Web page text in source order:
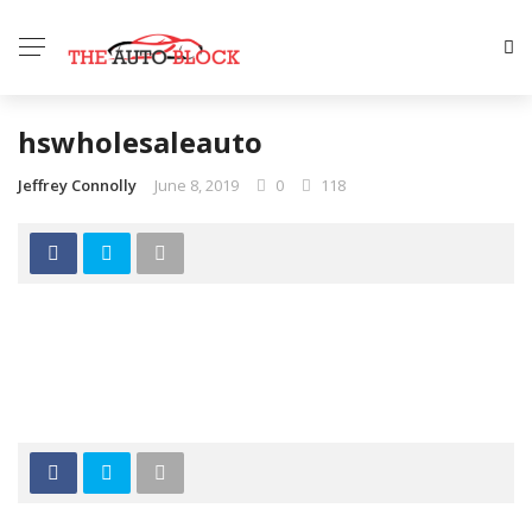
hswholesaleauto
Jeffrey Connolly June 8, 2019 0 118